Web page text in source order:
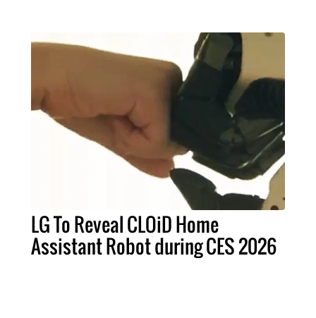
LG To Reveal CLOiD Home
Assistant Robot during CES 2026